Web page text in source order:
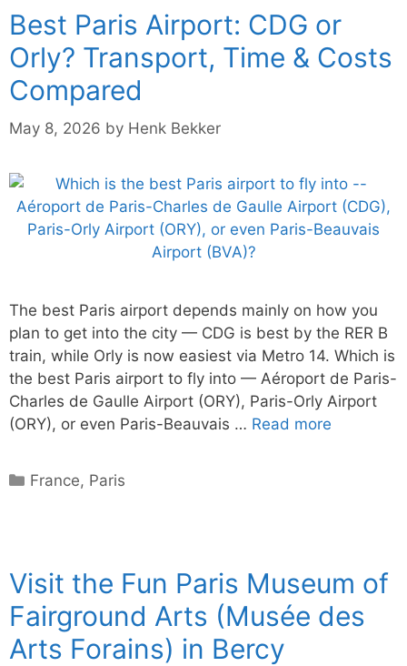
Best Paris Airport: CDG or
Orly? Transport, Time & Costs
Compared
May 8, 2026 by Henk Bekker
The best Paris airport depends mainly on how you
plan to get into the city — CDG is best by the RER B
train, while Orly is now easiest via Metro 14. Which is
the best Paris airport to fly into — Aéroport de Paris-
Charles de Gaulle Airport (ORY), Paris-Orly Airport
(ORY), or even Paris-Beauvais … Read more
Categories
France, Paris
Visit the Fun Paris Museum of
Fairground Arts (Musée des
Arts Forains) in Bercy